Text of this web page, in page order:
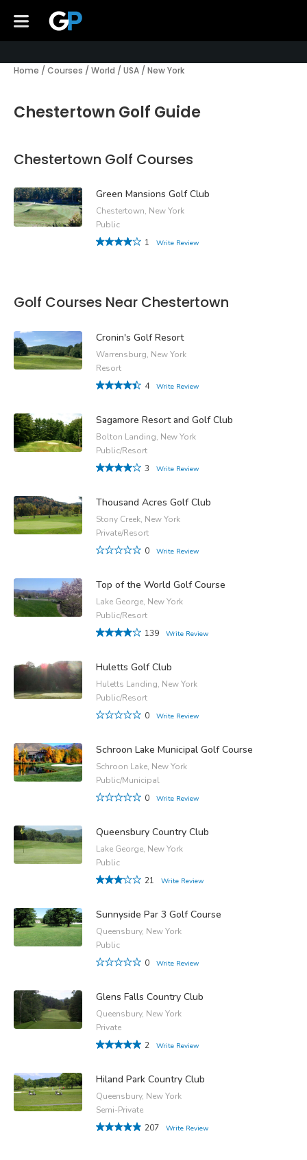
Home / Courses / World / USA / New York
Chestertown Golf Guide
Chestertown Golf Courses
Green Mansions Golf Club
Chestertown, New York
Public
1
Write Review
Golf Courses Near Chestertown
Cronin's Golf Resort
Warrensburg, New York
Resort
4
Write Review
Sagamore Resort and Golf Club
Bolton Landing, New York
Public/Resort
3
Write Review
Thousand Acres Golf Club
Stony Creek, New York
Private/Resort
0
Write Review
Top of the World Golf Course
Lake George, New York
Public/Resort
139
Write Review
Huletts Golf Club
Huletts Landing, New York
Public/Resort
0
Write Review
Schroon Lake Municipal Golf Course
Schroon Lake, New York
Public/Municipal
0
Write Review
Queensbury Country Club
Lake George, New York
Public
21
Write Review
Sunnyside Par 3 Golf Course
Queensbury, New York
Public
0
Write Review
Glens Falls Country Club
Queensbury, New York
Private
2
Write Review
Hiland Park Country Club
Queensbury, New York
Semi-Private
207
Write Review